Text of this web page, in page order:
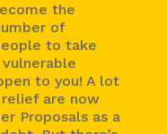
the
of
to take
to you! A lot
are now
Proposals as a